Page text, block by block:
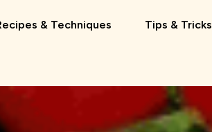
& Techniques Tips & Tricks